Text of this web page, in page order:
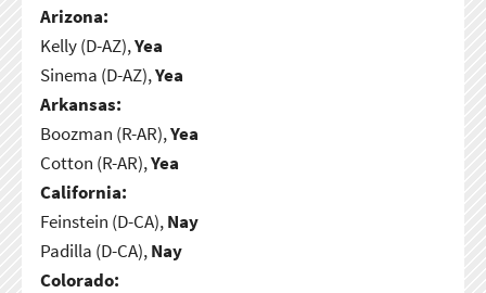
Arizona:
Kelly (D-AZ),Yea
Sinema (D-AZ),Yea
Arkansas:
Boozman (R-AR),Yea
Cotton (R-AR),Yea
California:
Feinstein (D-CA),Nay
Padilla (D-CA),Nay
Colorado: